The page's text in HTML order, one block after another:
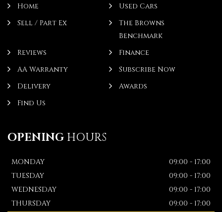
Home
Used Cars
Sell / Part Ex
The Browns
Benchmark
Reviews
Finance
AA Warranty
Subscribe Now
Delivery
Awards
Find Us
OPENING HOURS
MONDAY
09:00 - 17:00
TUESDAY
09:00 - 17:00
WEDNESDAY
09:00 - 17:00
THURSDAY
09:00 - 17:00